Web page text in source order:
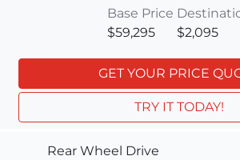
Base Price
$59,295
$2,095
GET YOUR PRICE
TRY IT TODAY!
Rear Wheel Drive